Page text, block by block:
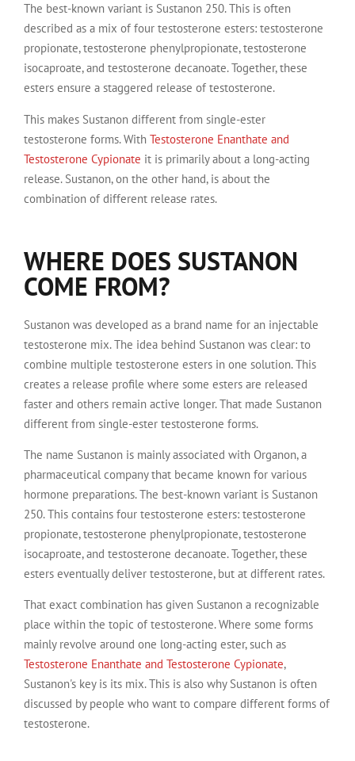
The best-known variant is Sustanon 250. This is often
described as a mix of four testosterone esters: testosterone
propionate, testosterone phenylpropionate, testosterone
isocaproate, and testosterone decanoate. Together, these
esters ensure a staggered release of testosterone.
This makes Sustanon different from single-ester
testosterone forms. With Testosterone Enanthate and
Testosterone Cypionate it is primarily about a long-acting
release. Sustanon, on the other hand, is about the
combination of different release rates.
WHERE DOES SUSTANON
COME FROM?
Sustanon was developed as a brand name for an injectable
testosterone mix. The idea behind Sustanon was clear: to
combine multiple testosterone esters in one solution. This
creates a release profile where some esters are released
faster and others remain active longer. That made Sustanon
different from single-ester testosterone forms.
The name Sustanon is mainly associated with Organon, a
pharmaceutical company that became known for various
hormone preparations. The best-known variant is Sustanon
250. This contains four testosterone esters: testosterone
propionate, testosterone phenylpropionate, testosterone
isocaproate, and testosterone decanoate. Together, these
esters eventually deliver testosterone, but at different rates.
That exact combination has given Sustanon a recognizable
place within the topic of testosterone. Where some forms
mainly revolve around one long-acting ester, such as
Testosterone Enanthate and Testosterone Cypionate,
Sustanon's key is its mix. This is also why Sustanon is often
discussed by people who want to compare different forms of
testosterone.